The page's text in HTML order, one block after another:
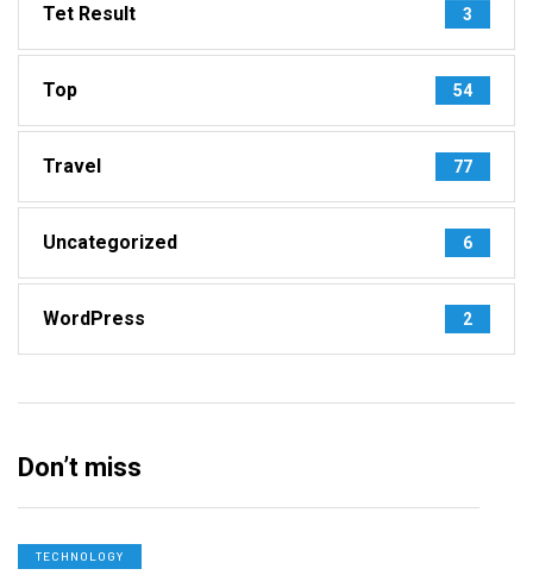
Tet Result 3
Top 54
Travel 77
Uncategorized 6
WordPress 2
Don’t miss
TECHNOLOGY